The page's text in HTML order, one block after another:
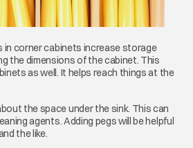
in corner cabinets increase storage
the dimensions of the cabinet. This
as well. It helps reach things at the
the space under the sink. This can
agents. Adding pegs will be helpful
the like.